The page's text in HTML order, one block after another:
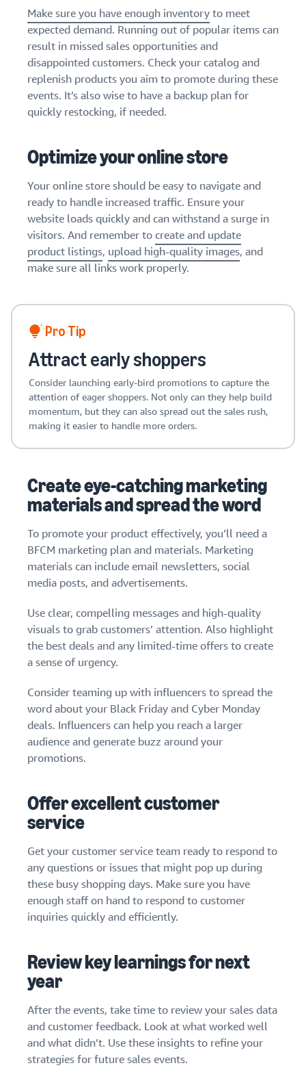
Make sure you have enough inventoryto meet
expected demand. Running out of popular items can
result in missed sales opportunities and
disappointed customers. Check your catalog and
replenish products you aim to promote during these
events. It’s also wise to have a backup plan for
quickly restocking, if needed.
Optimize your online store
Your online store should be easy to navigate and
ready to handle increased traffic. Ensure your
website loads quickly and can withstand a surge in
visitors. And remember tocreate and update
product listings, upload high-quality images, and
make sure all links work properly.
Pro Tip
Attract early shoppers
Consider launching early-bird promotions to capture the
attention of eager shoppers. Not only can they help build
momentum, but they can also spread out the sales rush,
making it easier to handle more orders.
Create eye-catching marketing
materials and spread the word
To promote your product effectively, you’ll need a
BFCM marketing plan and materials. Marketing
materials can include email newsletters, social
media posts, and advertisements.
Use clear, compelling messages and high-quality
visuals to grab customers’ attention. Also highlight
the best deals and any limited-time offers to create
a sense of urgency.
Consider teaming up with influencers to spread the
word about your Black Friday and Cyber Monday
deals. Influencers can help you reach a larger
audience and generate buzz around your
promotions.
Offer excellent customer
service
Get your customer service team ready to respond to
any questions or issues that might pop up during
these busy shopping days. Make sure you have
enough staff on hand to respond to customer
inquiries quickly and efficiently.
Review key learnings for next
year
After the events, take time to review your sales data
and customer feedback. Look at what worked well
and what didn’t. Use these insights to refine your
strategies for future sales events.